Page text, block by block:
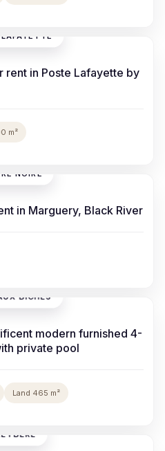
rent in Poste Lafayette by
m²
NOIRE
in Marguery, Black River
BICHES
modern furnished 4-
private pool
Land 465 m²